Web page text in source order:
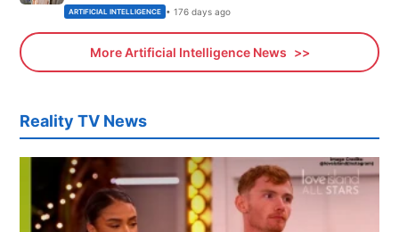
ARTIFICIAL INTELLIGENCE • 176 days ago
More Artificial Intelligence News
Reality TV News